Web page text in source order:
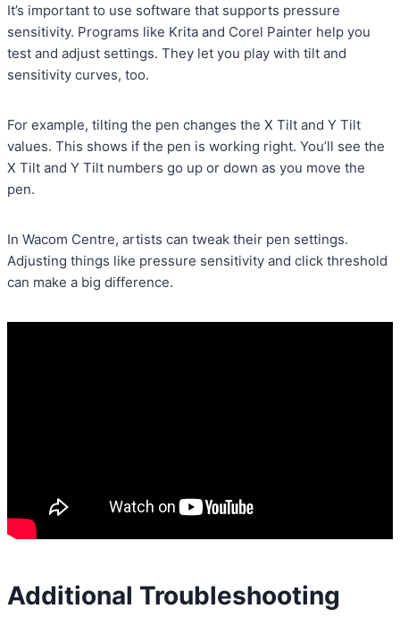
It’s important to use software that supports pressure
sensitivity. Programs like Krita and Corel Painter help you
test and adjust settings. They let you play with tilt and
sensitivity curves, too.
For example, tilting the pen changes the X Tilt and Y Tilt
values. This shows if the pen is working right. You’ll see the
X Tilt and Y Tilt numbers go up or down as you move the
pen.
In Wacom Centre, artists can tweak their pen settings.
Adjusting things like pressure sensitivity and click threshold
can make a big difference.
Additional Troubleshooting